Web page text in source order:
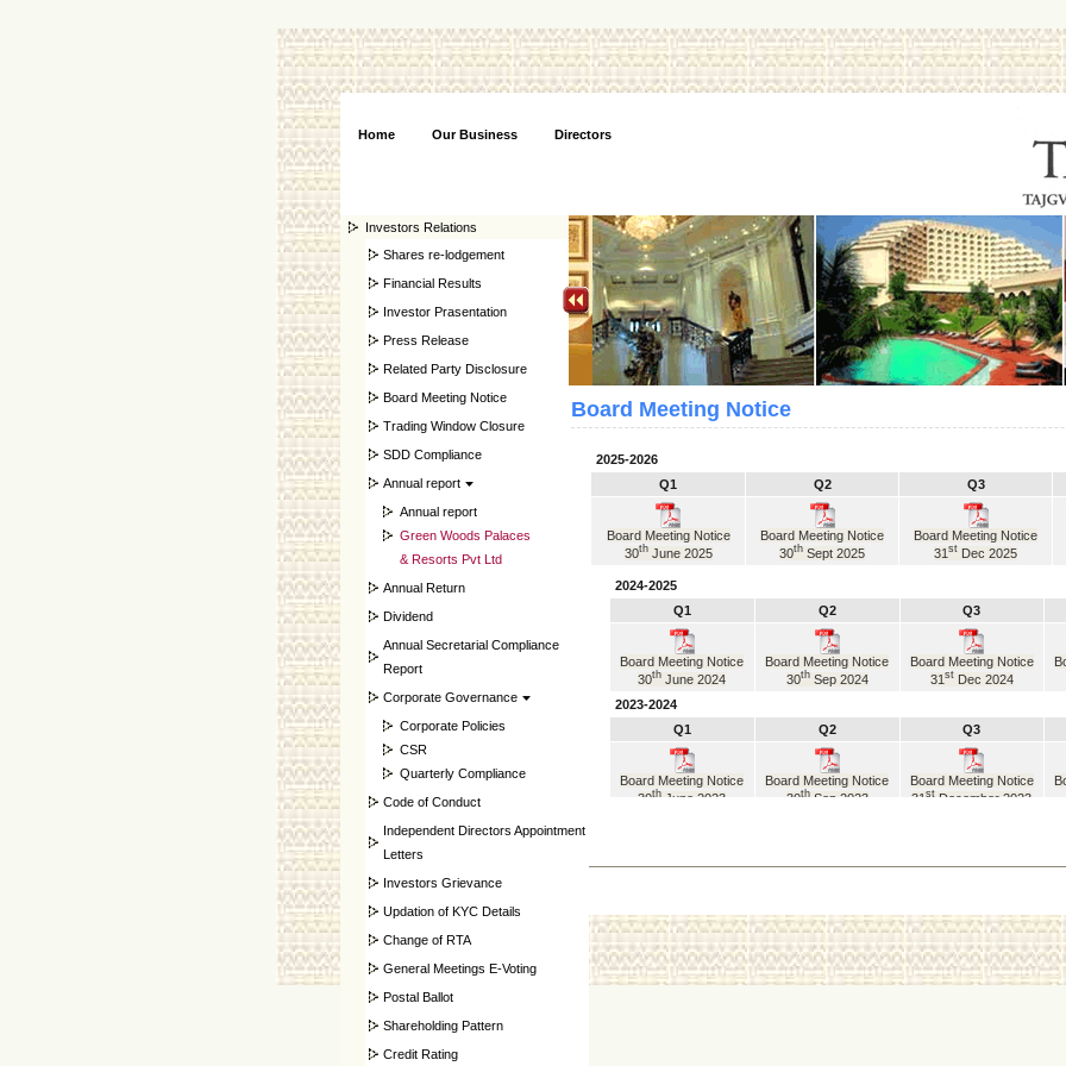
Home Our Business Directors
Investors Relations
Shares re-lodgement
Financial Results
Investor Prasentation
Press Release
Related Party Disclosure
Board Meeting Notice
Trading Window Closure
SDD Compliance
Annual report
Annual report
Green Woods Palaces
& Resorts Pvt Ltd
Annual Return
Dividend
Annual Secretarial Compliance
Report
Corporate Governance
Corporate Policies
CSR
Quarterly Compliance
Code of Conduct
Independent Directors Appointment
Letters
Investors Grievance
Updation of KYC Details
Change of RTA
General Meetings E-Voting
Postal Ballot
Shareholding Pattern
Credit Rating
Board Meeting Notice
2025-2026
Q1
Q2 Q3
Board Meeting Notice
30thJune 2025
Board Meeting Notice
30th Sept 2025
Board Meeting Notice
31 st Dec 2025
2024-2025
Q1
Q2 Q3
Board Meeting Notice
30th June 2024
Board Meeting Notice
30thSep 2024
Board Meeting Notice
31 stDec 2024
2023-2024
Q1
Q2 Q3
Board Meeting Notice
30thJune 2023
Board Meeting Notice
30thSep 2023
Board Meeting Notice
31stDecember 2023
30thJune 2022
30thSeptember 2022
31stDecember 2022
2021-2022
Q1
Q2 Q3